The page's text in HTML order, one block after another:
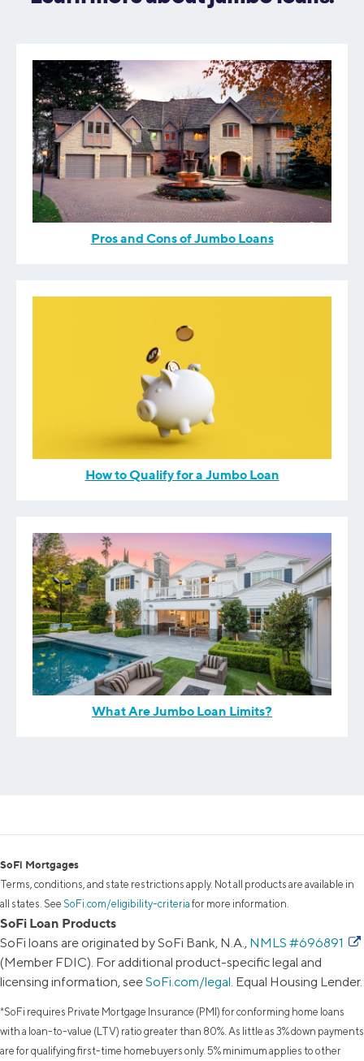
Pros and Cons of Jumbo Loans
How to Qualify for a Jumbo Loan
What Are Jumbo Loan Limits?
SoFi Mortgages
Terms, conditions, and state restrictions apply. Not all products are available in
all states. See SoFi.com/eligibility-criteria for more information.
SoFi Loan Products
SoFi loans are originated by SoFi Bank, N.A., NMLS #696891
(Member FDIC). For additional product-specific legal and
licensing information, seeSoFi.com/legal . Equal Housing Lender.
*SoFi requires Private Mortgage Insurance (PMI) for conforming home loans
with a loan-to-value (LTV) ratio greater than 80%. As little as 3% down payments
are for qualifying first-time homebuyers only. 5% minimum applies to other